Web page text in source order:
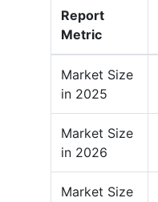
Report
Metric
Market Size
in 2025
Market Size
in 2026
Market Size